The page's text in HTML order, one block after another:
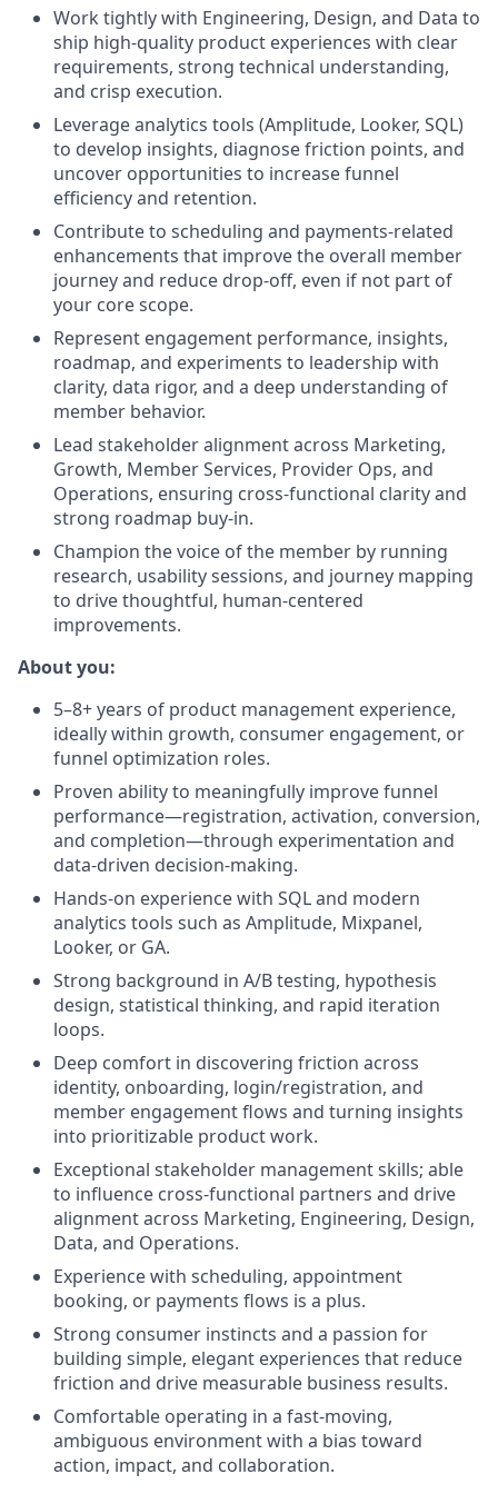
Work tightly with Engineering, Design, and Data to
ship high-quality product experiences with clear
requirements, strong technical understanding,
and crisp execution.
Leverage analytics tools (Amplitude, Looker, SQL)
to develop insights, diagnose friction points, and
uncover opportunities to increase funnel
efficiency and retention.
Contribute to scheduling and payments-related
enhancements that improve the overall member
journey and reduce drop-off, even if not part of
your core scope.
Represent engagement performance, insights,
roadmap, and experiments to leadership with
clarity, data rigor, and a deep understanding of
member behavior.
Lead stakeholder alignment across Marketing,
Growth, Member Services, Provider Ops, and
Operations, ensuring cross-functional clarity and
strong roadmap buy-in.
Champion the voice of the member by running
research, usability sessions, and journey mapping
to drive thoughtful, human-centered
improvements.
About you:
5–8+ years of product management experience,
ideally within growth, consumer engagement, or
funnel optimization roles.
Proven ability to meaningfully improve funnel
performance—registration, activation, conversion,
and completion—through experimentation and
data-driven decision-making.
Hands-on experience with SQL and modern
analytics tools such as Amplitude, Mixpanel,
Looker, or GA.
Strong background in A/B testing, hypothesis
design, statistical thinking, and rapid iteration
loops.
Deep comfort in discovering friction across
identity, onboarding, login/registration, and
member engagement flows and turning insights
into prioritizable product work.
Exceptional stakeholder management skills; able
to influence cross-functional partners and drive
alignment across Marketing, Engineering, Design,
Data, and Operations.
Experience with scheduling, appointment
booking, or payments flows is a plus.
Strong consumer instincts and a passion for
building simple, elegant experiences that reduce
friction and drive measurable business results.
Comfortable operating in a fast-moving,
ambiguous environment with a bias toward
action, impact, and collaboration.